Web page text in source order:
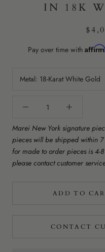
IN 18K
Pay over time with Affirm
Metal: 18-Karat White Gold
Marei New York signature
pieces will be shipped within
for made to order pieces is 4-
please contact customer
ADD TO
CONTACT